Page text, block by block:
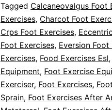
Tagged Calcaneovalgus Foot
Exercises, Charcot Foot
Crps Foot Exercises,
Foot Exercises, Eversion Foot
Exercises, Food Exercises Esl,
Equipment, Foot Exercise
Exerciser, Foot Exercises,
Sprain, Foot Exercises After